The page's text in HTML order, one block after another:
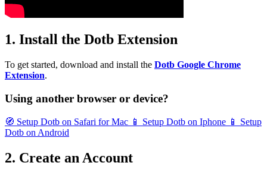
1. Install the Dotb Extension
To get started, download and install the Dotb Google Chrome
Extension.
Using another browser or device?
🧭 Setup Dotb on Safari for Mac 📱 Setup Dotb on Iphone 📱 Setup
Dotb on Android
2. Create an Account